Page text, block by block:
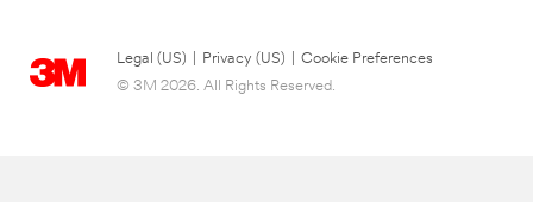
Legal (US) Privacy (US)
Cookie Preferences
© 3M 2026. All Rights Reserved.